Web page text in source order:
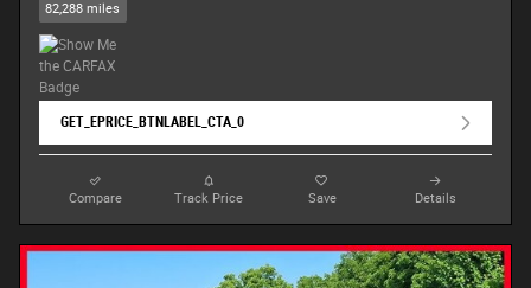
82,288 miles
GET_EPRICE_BTNLABEL_CTA_0
Compare Track Price Save Details